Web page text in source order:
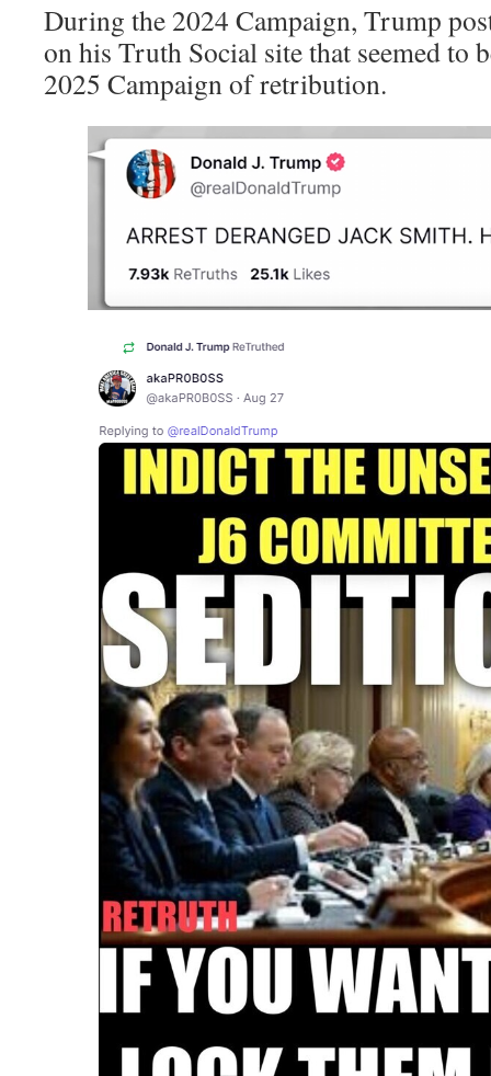
During the 2024 Campaign, Trump
on his Truth Social site that seemed to
2025 Campaign of retribution.